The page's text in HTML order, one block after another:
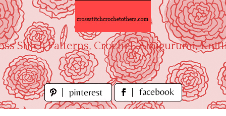
Stitch Patterns, Crochet, Amigurumi,